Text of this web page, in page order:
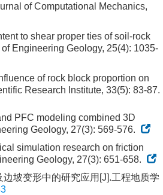
of Computational Mechanics,
to shear proper ties of soil-rock
Engineering Geology, 25(4): 1035-
of rock block proportion on
Research Institute, 33(5): 83-87.
PFC modeling combined 3D
Geology, 27(3): 569-576.
simulation research on friction
Geology, 27(3): 651-658.
坡变形中的研究应用[J].工程地质学